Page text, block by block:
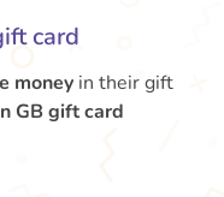
card
moneyin their gift
GB gift card